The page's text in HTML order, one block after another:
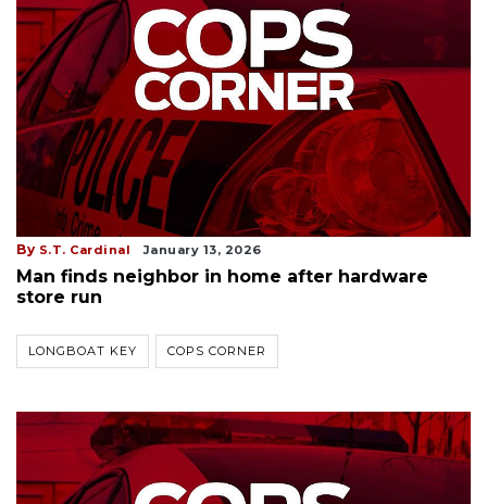
By S.T. Cardinal January 13, 2026
Man finds neighbor in home after hardware
store run
LONGBOAT KEY COPS CORNER